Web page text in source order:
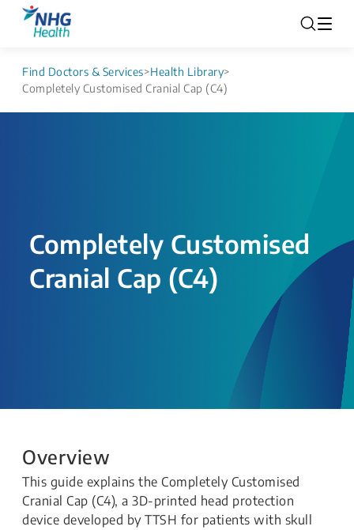
Find Doctors & Services>Health Library>
Completely Customised Cranial Cap (C4)
Completely Customised
Cranial Cap (C4)
Overview
This guide explains the Completely Customised
Cranial Cap (C4), a 3D-printed head protection
device developed by TTSH for patients with skull